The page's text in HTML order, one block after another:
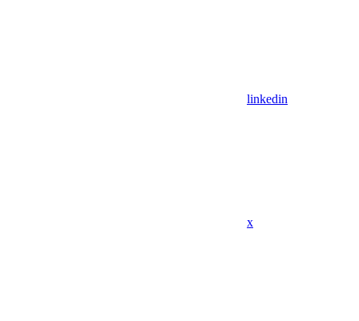
linkedin
x